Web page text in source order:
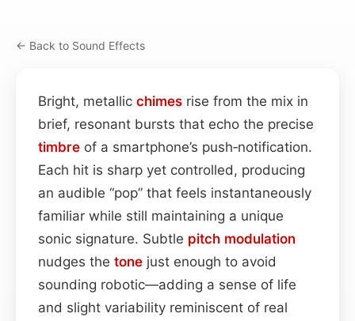
← Back to Sound Effects
Bright, metallic chimes rise from the mix in
brief, resonant bursts that echo the precise
timbre of a smartphone’s push‑notification.
Each hit is sharp yet controlled, producing
an audible “pop” that feels instantaneously
familiar while still maintaining a unique
sonic signature. Subtle pitch modulation
nudges the tone just enough to avoid
sounding robotic—adding a sense of life
and slight variability reminiscent of real